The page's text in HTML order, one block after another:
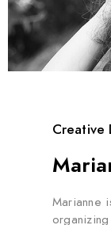
Creative
Marianne